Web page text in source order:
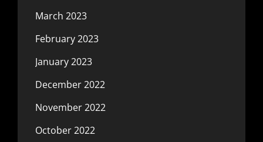
March 2023
February 2023
January 2023
December 2022
November 2022
October 2022